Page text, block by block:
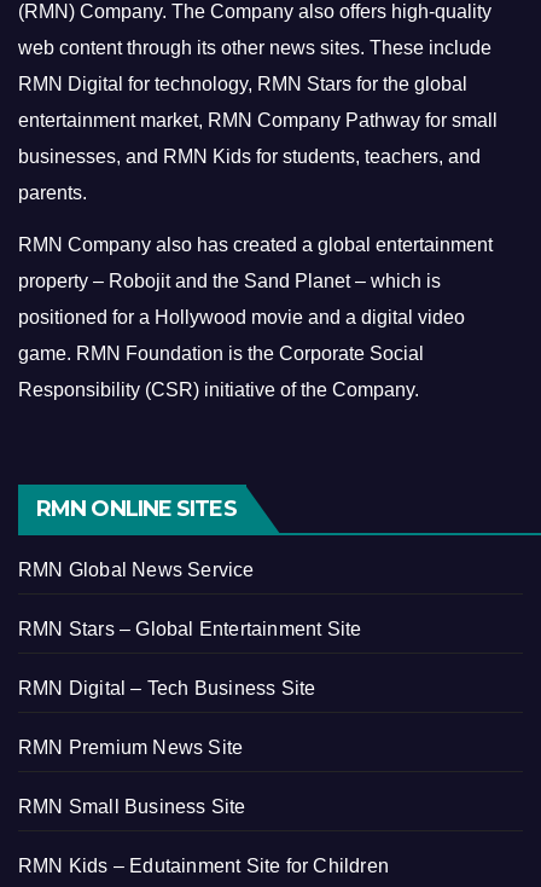
(RMN) Company. The Company also offers high-quality
web content through its other news sites. These include
RMN Digital for technology, RMN Stars for the global
entertainment market, RMN Company Pathway for small
businesses, and RMN Kids for students, teachers, and
parents.
RMN Company also has created a global entertainment
property – Robojit and the Sand Planet – which is
positioned for a Hollywood movie and a digital video
game. RMN Foundation is the Corporate Social
Responsibility (CSR) initiative of the Company.
RMN ONLINE SITES
RMN Global News Service
RMN Stars – Global Entertainment Site
RMN Digital – Tech Business Site
RMN Premium News Site
RMN Small Business Site
RMN Kids – Edutainment Site for Children